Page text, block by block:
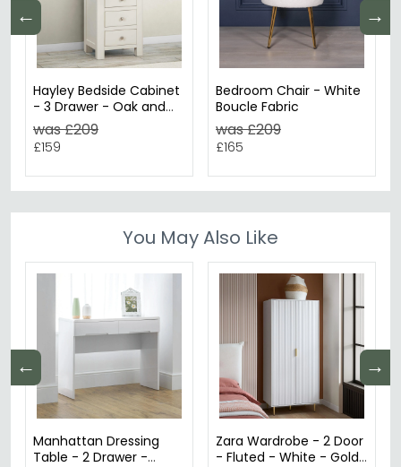
← →
Hayley Bedside Cabinet
- 3 Drawer - Oak and
White
was £209
£159
Bedroom Chair - White
Boucle Fabric
was £209
£165
You May Also Like
← →
Manhattan Dressing
Table - 2 Drawer -
Zara Wardrobe - 2 Door
- Fluted - White - Gold